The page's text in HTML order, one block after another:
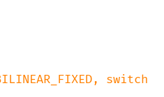
switch